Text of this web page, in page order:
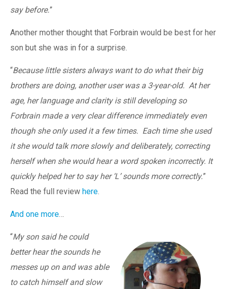
say before.”
Another mother thought that Forbrain would be best for her
son but she was in for a surprise.
“Because little sisters always want to do what their big
brothers are doing, another user was a 3-year-old. At her
age, her language and clarity is still developing so
Forbrain made a very clear difference immediately even
though she only used it a few times. Each time she used
it she would talk more slowly and deliberately, correcting
herself when she would hear a word spoken incorrectly. It
quickly helped her to say her ‘L’ sounds more correctly.”
Read the full review here.
And one more…
“My son said he could
better hear the sounds he
messes up on and was able
to catch himself and slow